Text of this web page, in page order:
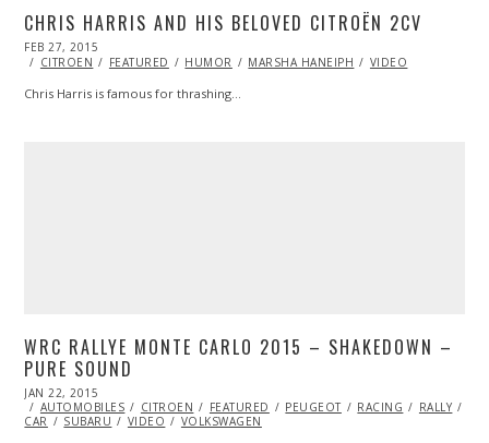
CHRIS HARRIS AND HIS BELOVED CITROËN 2CV
POSTED
ON
FEB 27, 2015
CITROEN
FEATURED HUMOR MARSHA HANEIPH VIDEO
Chris Harris is famous for thrashing…
WRC RALLYE MONTE CARLO 2015 – SHAKEDOWN –
PURE SOUND
POSTED
ON
JAN 22, 2015
21,
2015
AUTOMOBILES CITROEN FEATURED PEUGEOT RACING RALLY
CAR
SUBARU VIDEO VOLKSWAGEN